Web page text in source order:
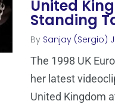
United
Standing
By Sanjay (Sergio)
The 1998 UK
her latest
United Kingdom